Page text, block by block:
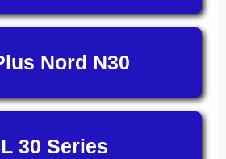
Nord N30
30 Series